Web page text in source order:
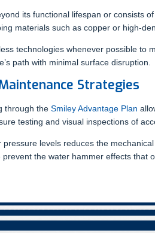
its functional lifespan or consists
materials such as copper or high-
technologies whenever possible to
path with minimal surface disruption.
Strategies
through the Smiley Advantage Plan
testing and visual inspections of
pressure levels reduces the
prevent the water hammer effects that